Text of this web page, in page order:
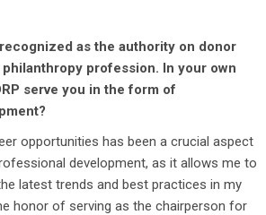
as the authority on donor
profession. In your own
serve you in the form of
opportunities has been a crucial aspect
development, as it allows me to
latest trends and best practices in my
honor of serving as the chairperson for